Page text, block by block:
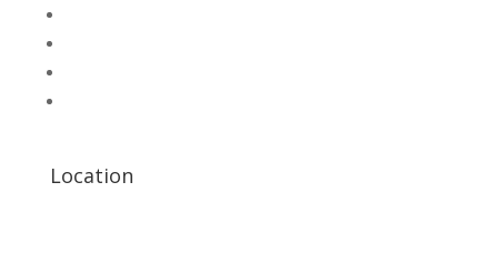
Location